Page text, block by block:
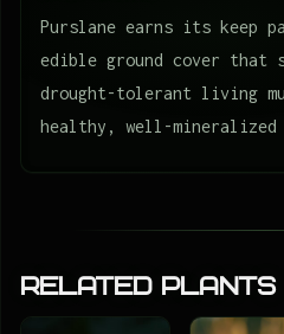
Purslane earns its keep
edible ground cover that
drought-tolerant living
healthy, well-
Related Plants